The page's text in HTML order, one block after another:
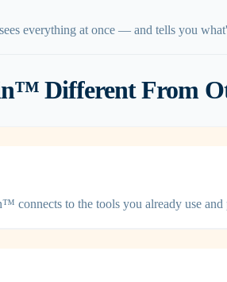
everything at once — and tells you
Different From
to the tools you already use and